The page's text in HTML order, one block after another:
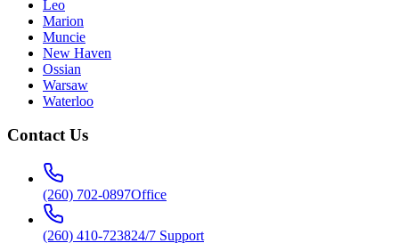
Leo
Marion
Muncie
New Haven
Ossian
Warsaw
Waterloo
Contact Us
(260) 702-0897Office
(260) 410-723824/7 Support